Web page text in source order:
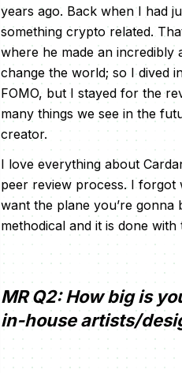
years ago. Back when I had
something crypto related.
where he made an incredibly
change the world; so I dived
FOMO, but I stayed for the
many things we see in the
creator.
I love everything about
peer review process. I forgot
want the plane you’re gonna
methodical and it is done
MR Q2: How big is
in-house artists/